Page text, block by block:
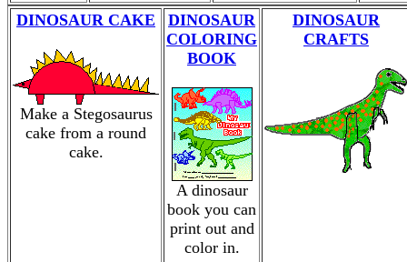
DINOSAUR CAKE
Make a Stegosaurus
cake from a round
cake.
DINOSAUR
COLORING
BOOK
A dinosaur
book you can
print out and
color in.
DINOSAUR
CRAFTS